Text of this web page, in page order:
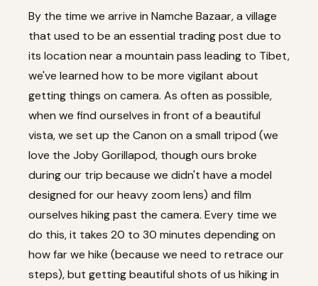
By the time we arrive in Namche Bazaar, a village
that used to be an essential trading post due to
its location near a mountain pass leading to Tibet,
we've learned how to be more vigilant about
getting things on camera. As often as possible,
when we find ourselves in front of a beautiful
vista, we set up the Canon on a small tripod (we
love the Joby Gorillapod, though ours broke
during our trip because we didn't have a model
designed for our heavy zoom lens) and film
ourselves hiking past the camera. Every time we
do this, it takes 20 to 30 minutes depending on
how far we hike (because we need to retrace our
steps), but getting beautiful shots of us hiking in